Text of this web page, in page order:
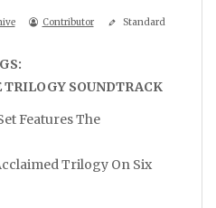
Contributor Standard
SOUNDTRACK
Features The
Trilogy On Six